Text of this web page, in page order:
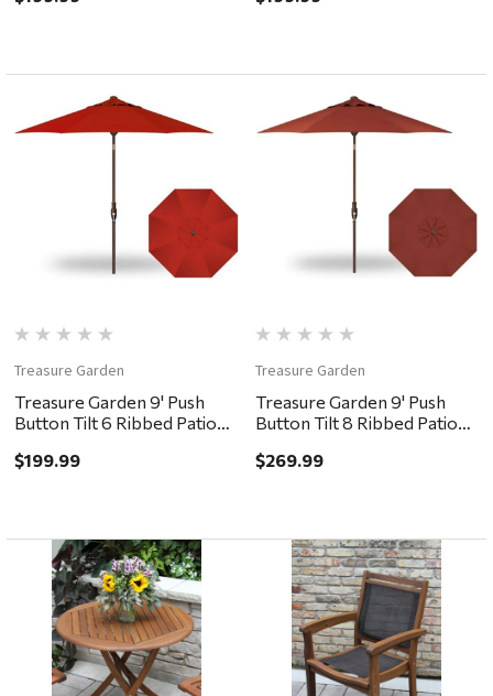
Treasure Garden
Treasure Garden 9' Push
Button Tilt 6 Ribbed Patio
$199.99
Treasure Garden
Treasure Garden 9' Push
Button Tilt 8 Ribbed Patio
$269.99